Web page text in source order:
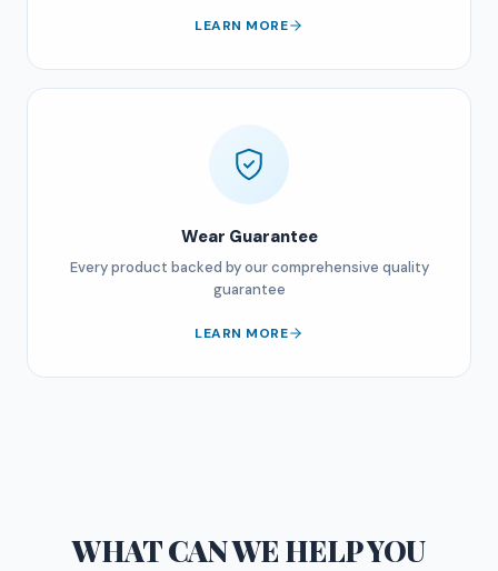
LEARN MORE
Wear Guarantee
Every product backed by our comprehensive quality
guarantee
LEARN MORE
WHAT CAN WE HELP YOU